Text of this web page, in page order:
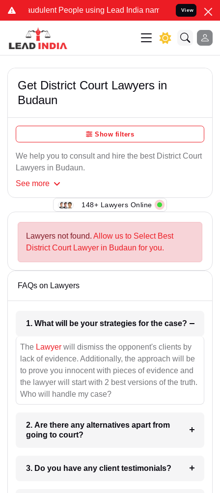
Fraudulent People using Lead India name to Resolve your
View
Get District Court Lawyers in
Budaun
Show filters
We help you to consult and hire the best District Court
Lawyers in Budaun.
See more
148+ Lawyers Online
Lawyers not found. Allow us to Select Best
District Court Lawyer in Budaun for you.
FAQs on Lawyers
1. What will be your strategies for the case?
The Lawyer will dismiss the opponent's clients by
lack of evidence. Additionally, the approach will be
to prove you innocent with pieces of evidence and
the lawyer will start with 2 best versions of the truth.
Who will handle my case?
2. Are there any alternatives apart from
going to court?
3. Do you have any client testimonials?